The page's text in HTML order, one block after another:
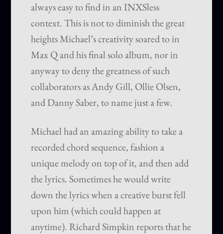
always easy to find in an INXSless
context. This is not to diminish the great
heights Michael’s creativity soared to in
Max Q and his final solo album, nor in
anyway to deny the greatness of such
collaborators as Andy Gill, Ollie Olsen,
and Danny Saber, to name just a few.
Michael had an amazing ability to take a
recorded chord sequence, fashion a
unique melody on top of it, and then add
the lyrics. Sometimes he would write
down the lyrics when a creative burst fell
upon him (which could happen at
anytime). Richard Simpkin reports that he